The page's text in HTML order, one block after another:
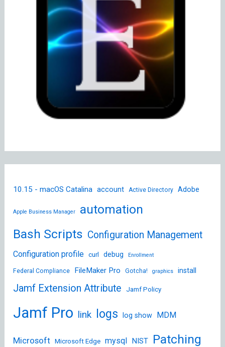
10.15 - macOS Catalina account Active Directory Adobe
Apple Business Manager
automation
Bash Scripts Configuration Management
Configuration profile curl debug Enrollment
Federal Compliance FileMaker Pro Gotcha! graphics install
Jamf Extension Attribute Jamf Policy
Jamf Pro link logs log show MDM
Microsoft Microsoft Edge mysql NIST Patching